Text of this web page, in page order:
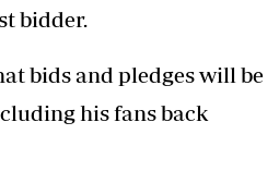
bidder.
bids and pledges will be
his fans back